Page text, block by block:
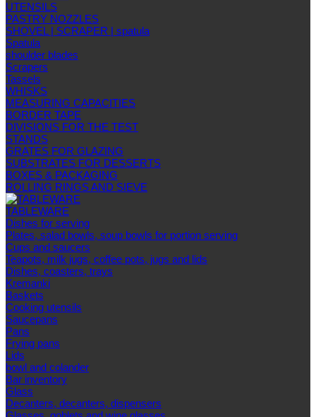
UTENSILS
PASTRY NOZZLES
SHOVEL | SCRAPER | spatula
Spatula
shoulder blades
Scrapers
Tassels
WHISKS
MEASURING CAPACITIES
BORDER TAPE
DIVISIONS FOR THE TEST
STANDS
GRATES FOR GLAZING
SUBSTRATES FOR DESSERTS
BOXES & PACKAGING
ROLLING RINGS AND SIEVE
TABLEWARE
Dishes for serving
Plates, salad bowls, soup bowls for portion serving
Cups and saucers
Teapots, milk jugs, coffee pots, jugs and lids
Dishes, coasters, trays
Kremanki
Baskets
Cooking utensils
Saucepans
Pans
Frying pans
Lids
bowl and colander
Bar inventory
Glass
Decanters, decanters, dispensers